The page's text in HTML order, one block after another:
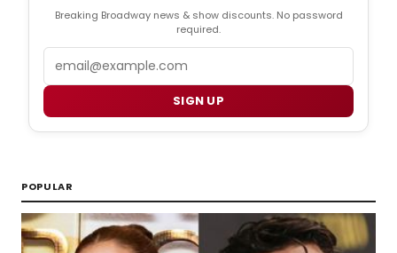
Breaking Broadway news & show discounts. No password
required.
SIGN UP
POPULAR